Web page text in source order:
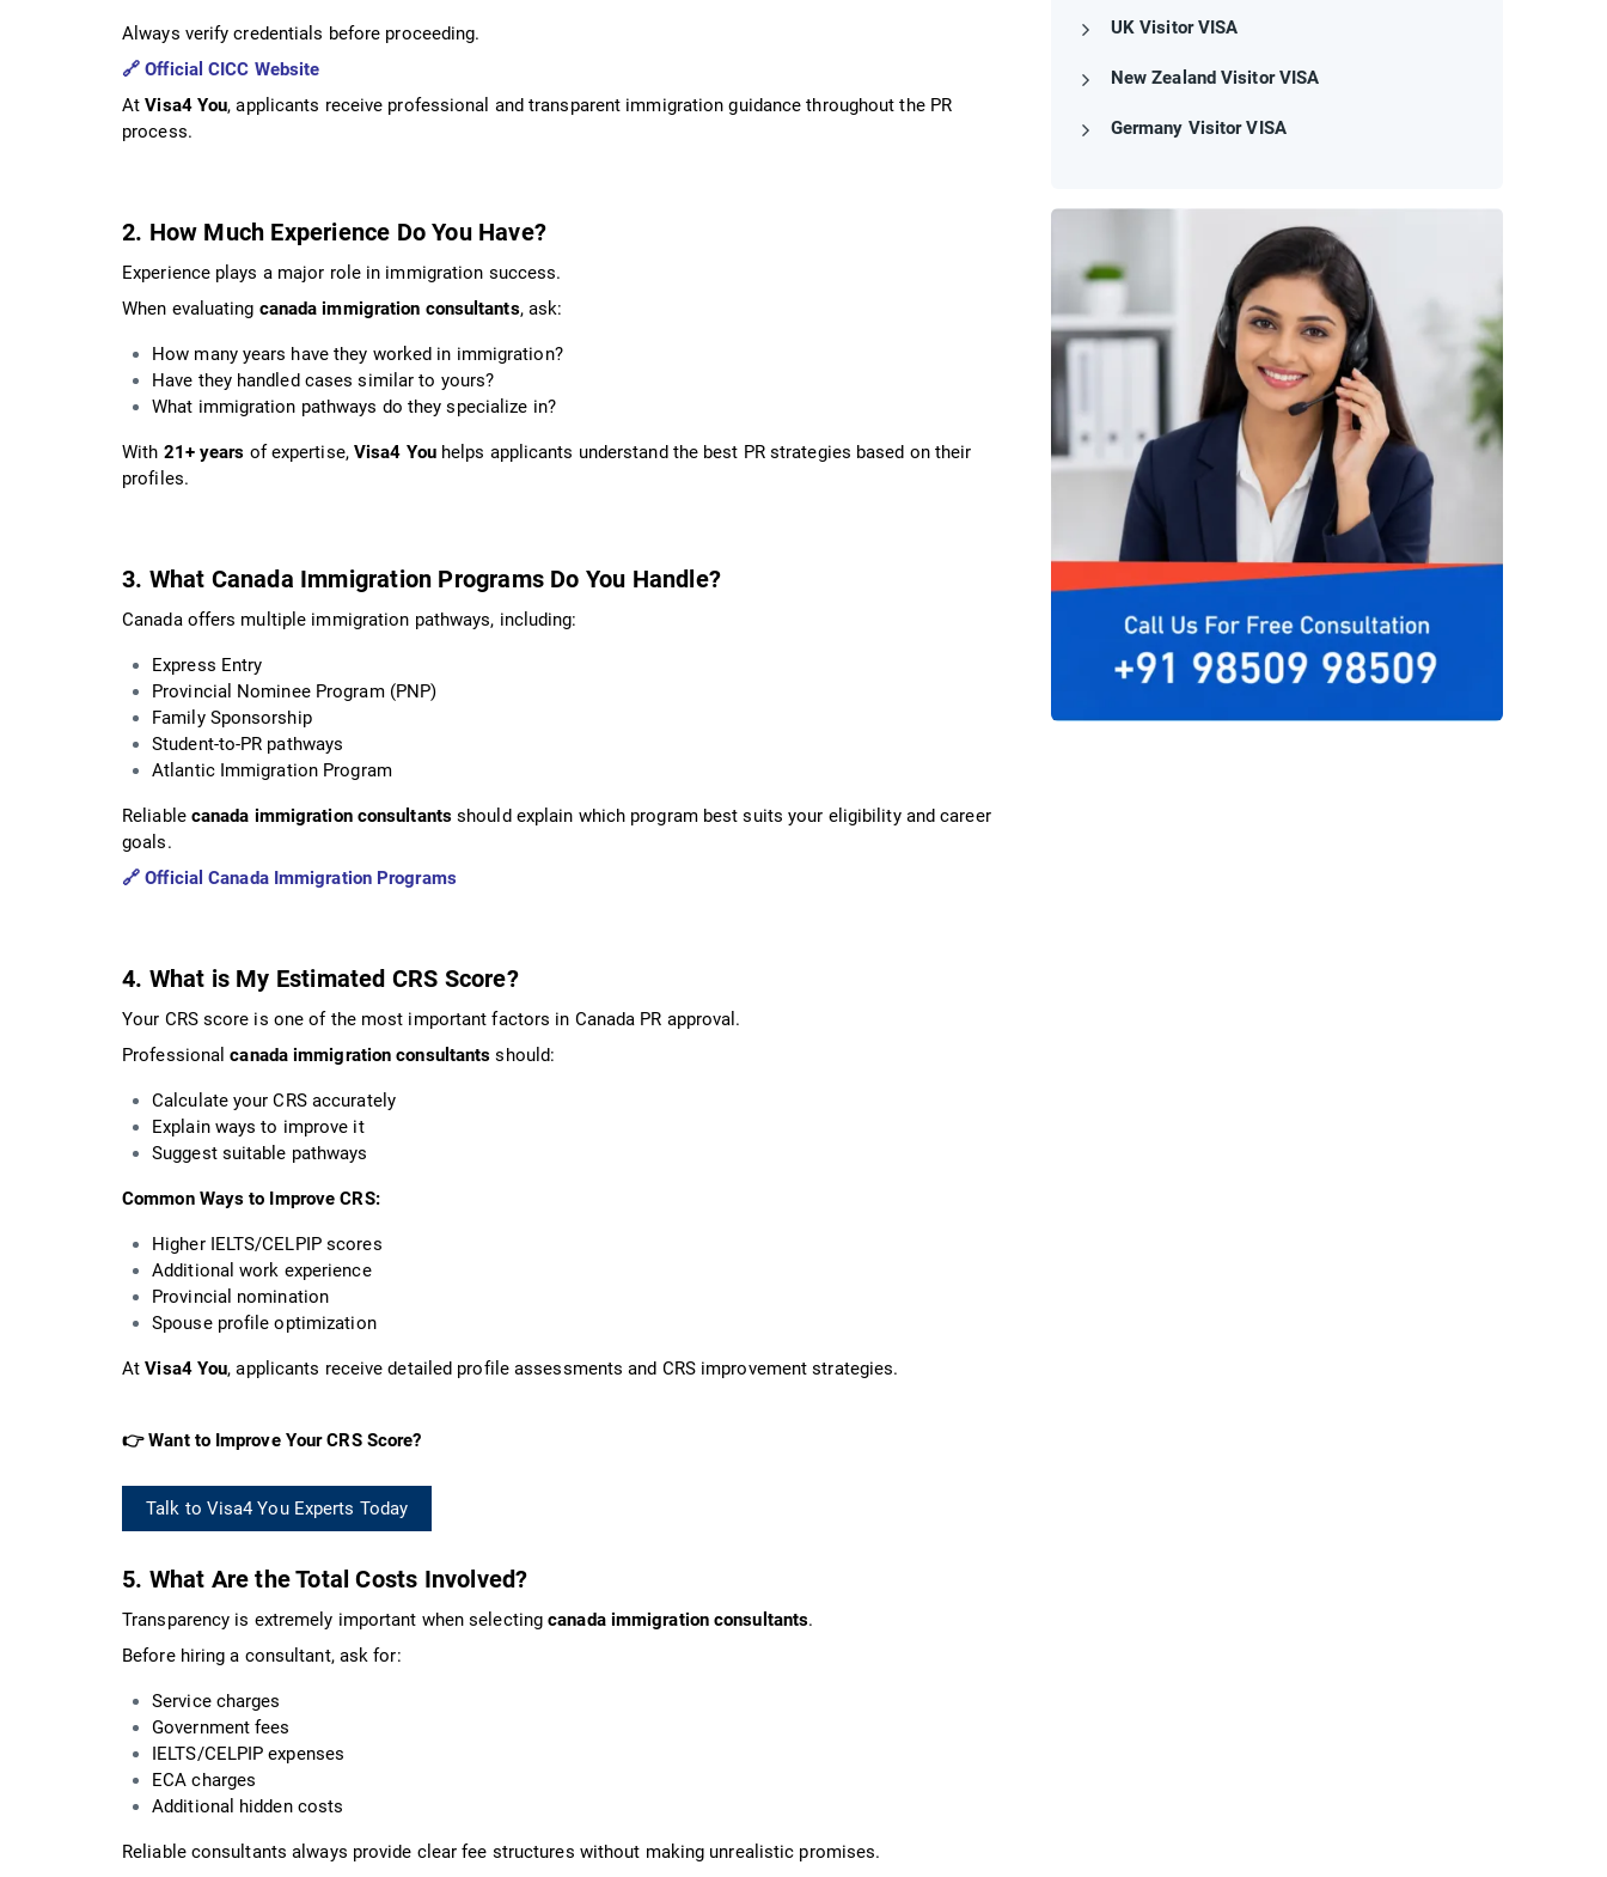
Always verify credentials before proceeding.
🔗Official CICC Website
AtVisa4 You, applicants receive professional and transparent immigration guidance throughout the PR
process.
2. How Much Experience Do You Have?
Experience plays a major role in immigration success.
When evaluating canada immigration consultants, ask:
How many years have they worked in immigration?
Have they handled cases similar to yours?
What immigration pathways do they specialize in?
With 21+ years of expertise, Visa4 Youhelps applicants understand the best PR strategies based on their
profiles.
3. What Canada Immigration Programs Do You Handle?
Canada offers multiple immigration pathways, including:
Express Entry
Provincial Nominee Program (PNP)
Family Sponsorship
Student-to-PR pathways
Atlantic Immigration Program
Reliable canada immigration consultantsshould explain which program best suits your eligibility and career
goals.
🔗Official Canada Immigration Programs
4. What is My Estimated CRS Score?
Your CRS score is one of the most important factors in Canada PR approval.
Professionalcanada immigration consultants should:
Calculate your CRS accurately
Explain ways to improve it
Suggest suitable pathways
Common Ways to Improve CRS:
Higher IELTS/CELPIP scores
Additional work experience
Provincial nomination
Spouse profile optimization
AtVisa4 You, applicants receive detailed profile assessments and CRS improvement strategies.
👉 Want to Improve Your CRS Score?
Talk to Visa4 You Experts Today
5. What Are the Total Costs Involved?
Transparency is extremely important when selectingcanada immigration consultants.
Before hiring a consultant, ask for:
Service charges
Government fees
IELTS/CELPIP expenses
ECA charges
Additional hidden costs
Reliable consultants always provide clear fee structures without making unrealistic promises.
UK Visitor VISA
New Zealand Visitor VISA
Germany Visitor VISA